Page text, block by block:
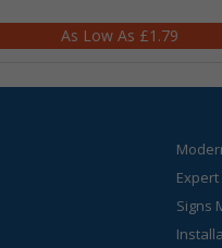
£1.79
Signs